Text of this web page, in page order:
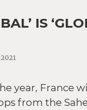
IS
year, France
from the